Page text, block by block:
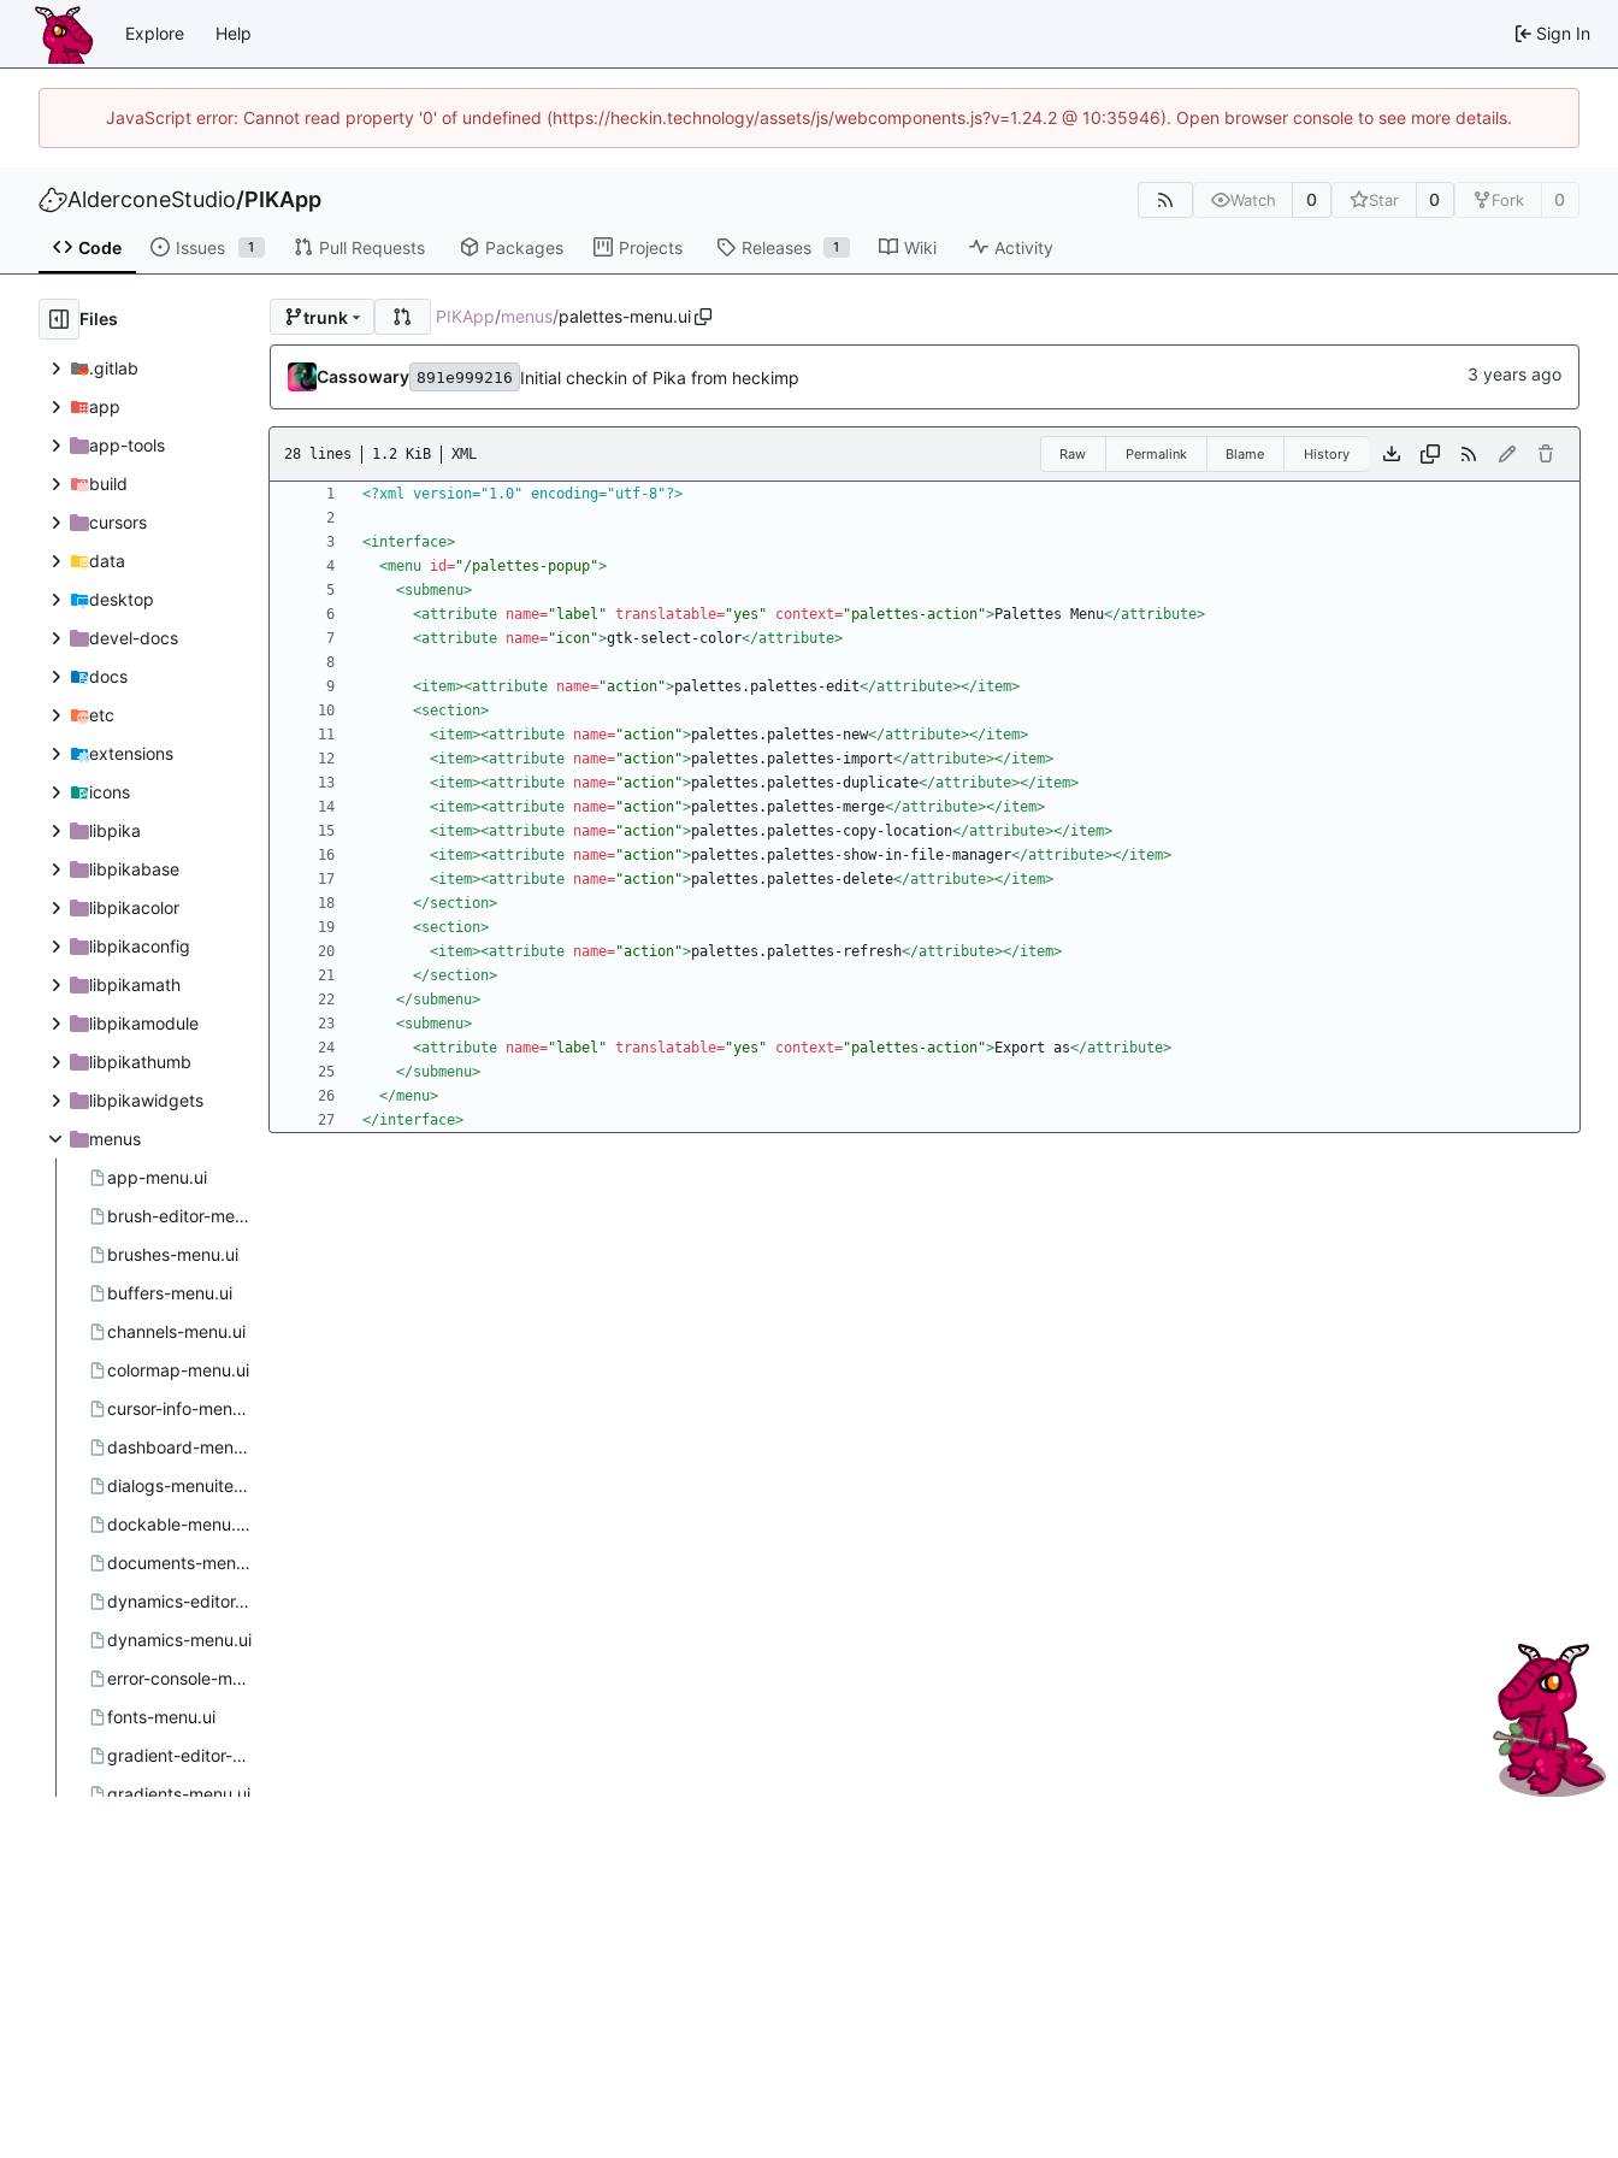
Explore Help Sign In
JavaScript error: Cannot read property '0' of undefined (https://heckin.technology/assets/js/webcomponents.js?v=1.24.2 @ 10:35946). Open browser console to see more details.
AlderconeStudio/PIKApp Watch 0 Star 0 Fork 0
Code Issues 1 Pull Requests Packages Projects Releases 1 Wiki Activity
Files
.gitlab
app
app-tools
build
cursors
data
desktop
devel-docs
docs
etc
extensions
icons
libpika
libpikabase
libpikacolor
libpikaconfig
libpikamath
libpikamodule
libpikathumb
libpikawidgets
menus
app-menu.ui
brush-editor-menu.ui
brushes-menu.ui
buffers-menu.ui
channels-menu.ui
colormap-menu.ui
cursor-info-menu.ui
dashboard-menu.ui
dialogs-menuitems.ui.in
dockable-menu.ui.in.in
documents-menu.ui
dynamics-editor-menu.ui
dynamics-menu.ui
error-console-menu.ui
fonts-menu.ui
gradient-editor-menu.ui
gradients-menu.ui
trunk PIKApp/menus/palettes-menu.ui
Cassowary 891e999216 Initial checkin of Pika from heckimp
28 lines 1.2 KiB XML Raw Permalink Blame History
<?xml version="1.0" encoding="utf-8"?>
<interface>
<menu id="/palettes-popup">
<submenu>
<attribute name="label" translatable="yes" context="palettes-action">Palettes Menu</attribute>
<attribute name="icon">gtk-select-color</attribute>
<item><attribute name="action">palettes.palettes-edit</attribute></item>
<section>
<item><attribute name="action">palettes.palettes-new</attribute></item>
<item><attribute name="action">palettes.palettes-import</attribute></item>
<item><attribute name="action">palettes.palettes-duplicate</attribute></item>
<item><attribute name="action">palettes.palettes-merge</attribute></item>
<item><attribute name="action">palettes.palettes-copy-location</attribute></item>
<item><attribute name="action">palettes.palettes-show-in-file-manager</attribute></item>
<item><attribute name="action">palettes.palettes-delete</attribute></item>
</section>
<section>
<item><attribute name="action">palettes.palettes-refresh</attribute></item>
</section>
</submenu>
<submenu>
<attribute name="label" translatable="yes" context="palettes-action">Export as</attribute>
</submenu>
</menu>
</interface>